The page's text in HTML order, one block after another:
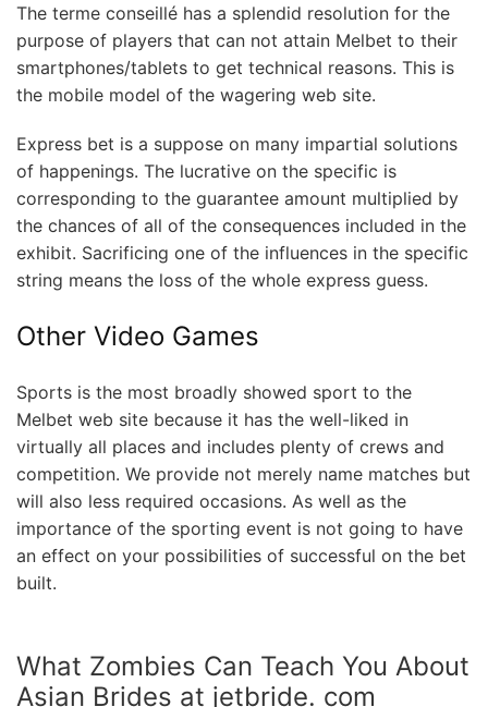
The terme conseillé has a splendid resolution for the
purpose of players that can not attain Melbet to their
smartphones/tablets to get technical reasons. This is
the mobile model of the wagering web site.
Express bet is a suppose on many impartial solutions
of happenings. The lucrative on the specific is
corresponding to the guarantee amount multiplied by
the chances of all of the consequences included in the
exhibit. Sacrificing one of the influences in the specific
string means the loss of the whole express guess.
Other Video Games
Sports is the most broadly showed sport to the
Melbet web site because it has the well-liked in
virtually all places and includes plenty of crews and
competition. We provide not merely name matches but
will also less required occasions. As well as the
importance of the sporting event is not going to have
an effect on your possibilities of successful on the bet
built.
What Zombies Can Teach You About
Asian Brides at jetbride. com